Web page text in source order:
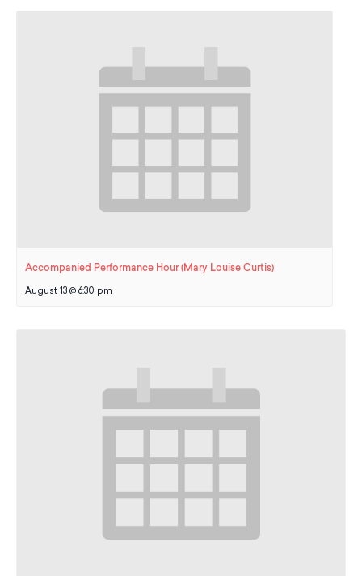
Accompanied Performance Hour (Mary Louise Curtis)
August 13 @ 6:30 pm